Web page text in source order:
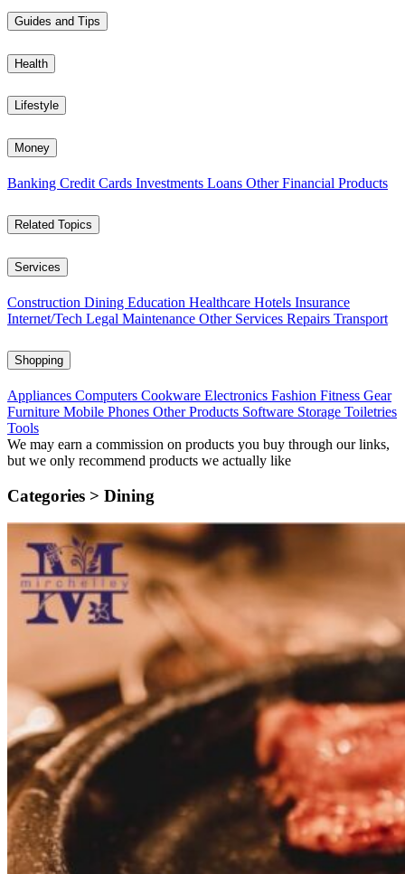
Guides and Tips
Health
Lifestyle
Money
Banking Credit Cards Investments Loans Other Financial Products
Related Topics
Services
Construction Dining Education Healthcare Hotels Insurance
Internet/Tech Legal Maintenance Other Services Repairs Transport
Shopping
Appliances Computers Cookware Electronics Fashion Fitness Gear
Furniture Mobile Phones Other Products Software Storage Toiletries
Tools
We may earn a commission on products you buy through our links,
but we only recommend products we actually like
Categories > Dining